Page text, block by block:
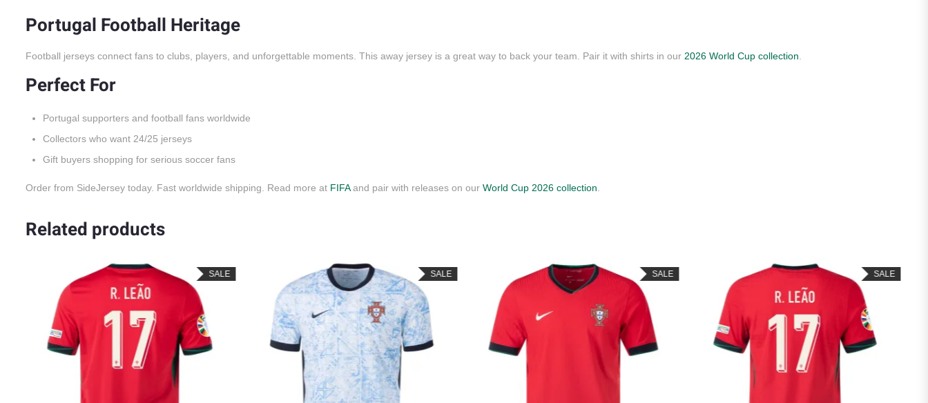
Portugal Football Heritage
Football jerseys connect fans to clubs, players, and unforgettable moments. This away jersey is a great way to back your team. Pair it with shirts in our 2026 World Cup collection
Perfect For
Portugal supporters and football fans worldwide
Collectors who want 24/25 jerseys
Gift buyers shopping for serious soccer fans
Order from SideJersey today. Fast worldwide shipping. Read more at FIFAand pair with releases on our World Cup 2026 collection
Related products
SALE SALE SALE SALE